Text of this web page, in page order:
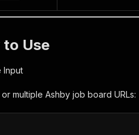
Use
Input
multiple Ashby job board URLs: